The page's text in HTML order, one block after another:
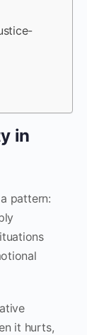
in
pattern:
it hurts,